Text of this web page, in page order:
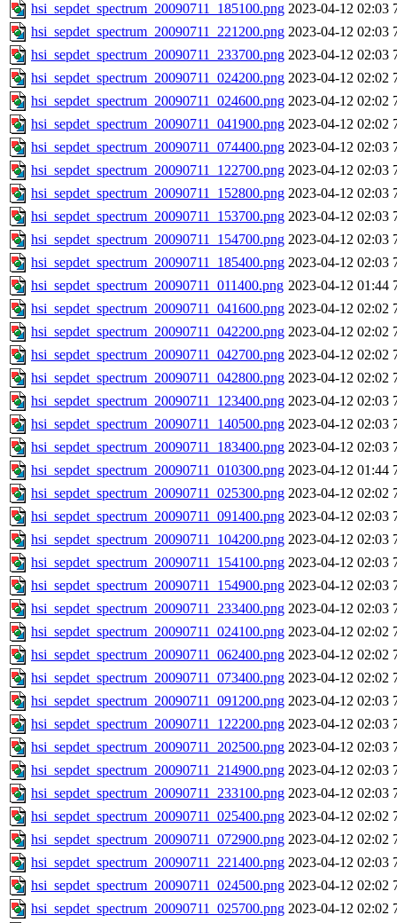
hsi_sepdet_spectrum_20090711_185100.png 2023-04-12 02:03
hsi_sepdet_spectrum_20090711_221200.png 2023-04-12 02:03
hsi_sepdet_spectrum_20090711_233700.png 2023-04-12 02:03
hsi_sepdet_spectrum_20090711_024200.png 2023-04-12 02:02
hsi_sepdet_spectrum_20090711_024600.png 2023-04-12 02:02
hsi_sepdet_spectrum_20090711_041900.png 2023-04-12 02:02
hsi_sepdet_spectrum_20090711_074400.png 2023-04-12 02:03
hsi_sepdet_spectrum_20090711_122700.png 2023-04-12 02:03
hsi_sepdet_spectrum_20090711_152800.png 2023-04-12 02:03
hsi_sepdet_spectrum_20090711_153700.png 2023-04-12 02:03
hsi_sepdet_spectrum_20090711_154700.png 2023-04-12 02:03
hsi_sepdet_spectrum_20090711_185400.png 2023-04-12 02:03
hsi_sepdet_spectrum_20090711_011400.png 2023-04-12 01:44
hsi_sepdet_spectrum_20090711_041600.png 2023-04-12 02:02
hsi_sepdet_spectrum_20090711_042200.png 2023-04-12 02:02
hsi_sepdet_spectrum_20090711_042700.png 2023-04-12 02:02
hsi_sepdet_spectrum_20090711_042800.png 2023-04-12 02:02
hsi_sepdet_spectrum_20090711_123400.png 2023-04-12 02:03
hsi_sepdet_spectrum_20090711_140500.png 2023-04-12 02:03
hsi_sepdet_spectrum_20090711_183400.png 2023-04-12 02:03
hsi_sepdet_spectrum_20090711_010300.png 2023-04-12 01:44
hsi_sepdet_spectrum_20090711_025300.png 2023-04-12 02:02
hsi_sepdet_spectrum_20090711_091400.png 2023-04-12 02:03
hsi_sepdet_spectrum_20090711_104200.png 2023-04-12 02:03
hsi_sepdet_spectrum_20090711_154100.png 2023-04-12 02:03
hsi_sepdet_spectrum_20090711_154900.png 2023-04-12 02:03
hsi_sepdet_spectrum_20090711_233400.png 2023-04-12 02:03
hsi_sepdet_spectrum_20090711_024100.png 2023-04-12 02:02
hsi_sepdet_spectrum_20090711_062400.png 2023-04-12 02:02
hsi_sepdet_spectrum_20090711_073400.png 2023-04-12 02:02
hsi_sepdet_spectrum_20090711_091200.png 2023-04-12 02:03
hsi_sepdet_spectrum_20090711_122200.png 2023-04-12 02:03
hsi_sepdet_spectrum_20090711_202500.png 2023-04-12 02:03
hsi_sepdet_spectrum_20090711_214900.png 2023-04-12 02:03
hsi_sepdet_spectrum_20090711_233100.png 2023-04-12 02:03
hsi_sepdet_spectrum_20090711_025400.png 2023-04-12 02:02
hsi_sepdet_spectrum_20090711_072900.png 2023-04-12 02:02
hsi_sepdet_spectrum_20090711_221400.png 2023-04-12 02:03
hsi_sepdet_spectrum_20090711_024500.png 2023-04-12 02:02
hsi_sepdet_spectrum_20090711_025700.png 2023-04-12 02:02